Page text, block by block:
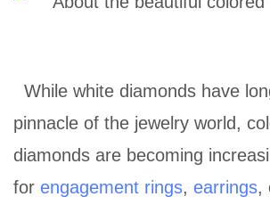
While white diamonds have
pinnacle of the jewelry world,
diamonds are becoming
for engagement rings, earrings,